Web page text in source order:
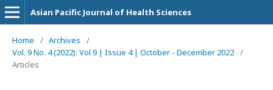
Asian Pacific Journal of Health Sciences
Home / Archives
/
Vol. 9 No. 4 (2022): Vol 9 | Issue 4 | October - December 2022 /
Articles